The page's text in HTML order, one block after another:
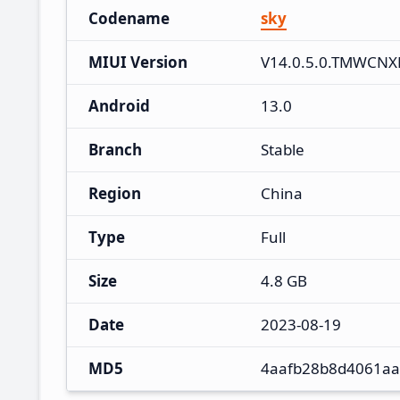
Codename sky
MIUI Version
Android 13.0
Branch Stable
Region China
Type Full
Size 4.8 GB
Date 2023-08-19
MD5